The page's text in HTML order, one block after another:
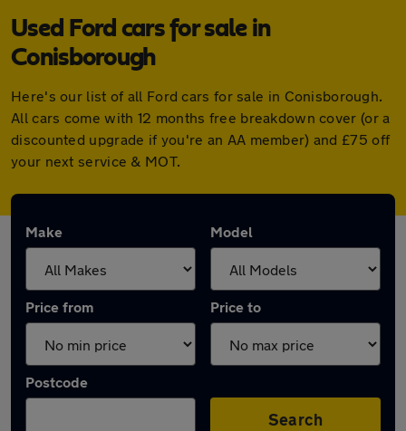
Used Ford cars for sale in
Conisborough
Here's our list of all Ford cars for sale in Conisborough.
All cars come with 12 months free breakdown cover (or a
discounted upgrade if you're an AA member) and £75 off
your next service & MOT.
Make Model
Price from Price to
Postcode
Search